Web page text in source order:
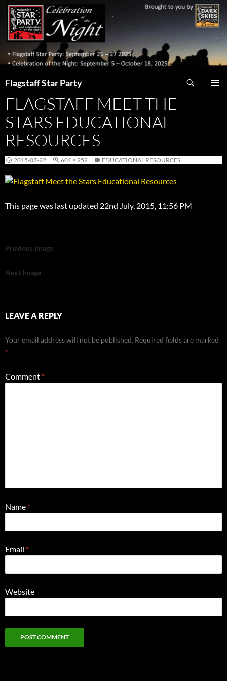
Skip
content
Flagstaff Star Party
FLAGSTAFF MEET THE
STARS EDUCATIONAL
RESOURCES
2015-07-22 601 × 252 EDUCATIONAL RESOURCES
This page was last updated 22nd July, 2015, 11:56 PM
Previous Image
Next Image
LEAVE A REPLY
Your email address will not be published. Required fields are marked
*
Comment *
Name *
Email *
Website